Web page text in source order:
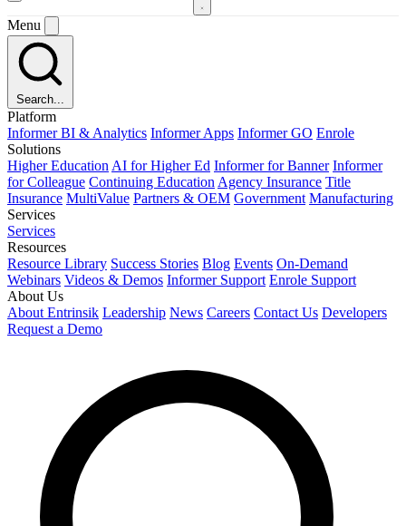
Menu
Search...
Platform
Informer BI & Analytics Informer Apps Informer GO Enrole
Solutions
Higher Education AI for Higher Ed Informer for Banner Informer
for Colleague Continuing Education Agency Insurance Title
Insurance MultiValue Partners & OEM Government Manufacturing
Services
Services
Resources
Resource Library Success Stories Blog Events On-Demand
Webinars Videos & Demos Informer Support Enrole Support
About Us
About Entrinsik Leadership News Careers Contact Us Developers
Request a Demo